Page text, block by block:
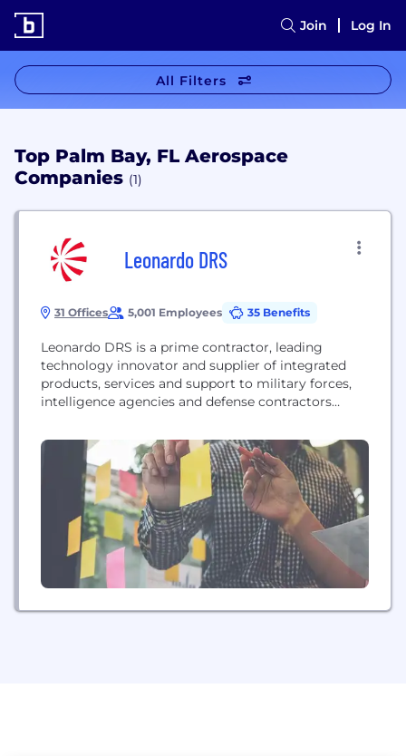
Join Log In
All Filters
Top Palm Bay, FL Aerospace
Companies (1)
Leonardo DRS
31 Offices 5,001 Employees 35 Benefits
Leonardo DRS is a prime contractor, leading
technology innovator and supplier of integrated
products, services and support to military forces,
intelligence agencies and defense contractors
maritime systems, ground combat mission
command and network computing, global satellite
communications and network infrastructure,
avionics systems, and intelligence and security
solutions. Additionally, the company builds power
systems...